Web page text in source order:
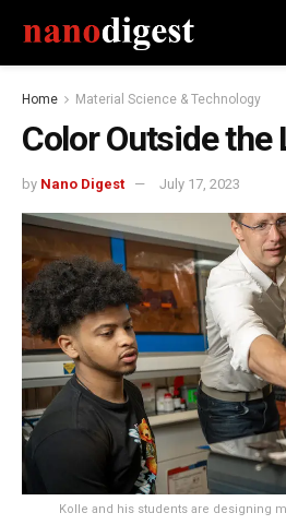
Home Material Science & Technology
Color Outside the
by Nano Digest July 17, 2023
Kolle and his students are designing